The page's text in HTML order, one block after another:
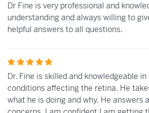
Dr Fine is very professional and
understanding and always willing to
helpful answers to all questions.
Dr. Fine is skilled and knowledgeable
conditions affecting the retina. He
what he is doing and why. He answers